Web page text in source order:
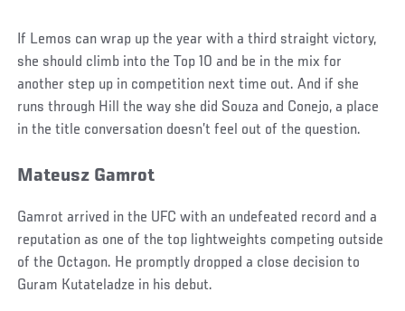
If Lemos can wrap up the year with a third straight victory,
she should climb into the Top 10 and be in the mix for
another step up in competition next time out. And if she
runs through Hill the way she did Souza and Conejo, a place
in the title conversation doesn’t feel out of the question.
Mateusz Gamrot
Gamrot arrived in the UFC with an undefeated record and a
reputation as one of the top lightweights competing outside
of the Octagon. He promptly dropped a close decision to
Guram Kutateladze in his debut.